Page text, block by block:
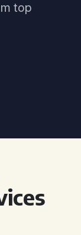
top